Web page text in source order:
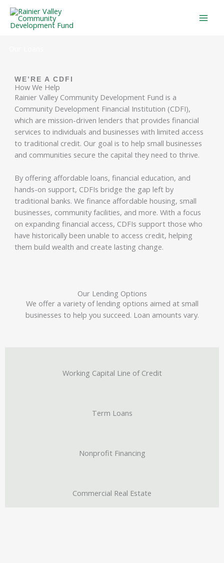
Skip
content
WE’RE A CDFI
How We Help
Rainier Valley Community Development Fund is a
Community Development Financial Institution (CDFI),
which are mission-driven lenders that provides financial
services to individuals and businesses with limited access
to traditional credit. Our goal is to help small businesses
and communities secure the capital they need to thrive.
By offering affordable loans, financial education, and
hands-on support, CDFIs bridge the gap left by
traditional banks. We finance affordable housing, small
businesses, community facilities, and more. With a focus
on expanding financial access, CDFIs support those who
have historically been unable to access credit, helping
them build wealth and create lasting change.
Our Lending Options
We offer a variety of lending options aimed at small
businesses to help you succeed. Loan amounts vary.
Working Capital Line of Credit
Term Loans
Nonprofit Financing
Commercial Real Estate